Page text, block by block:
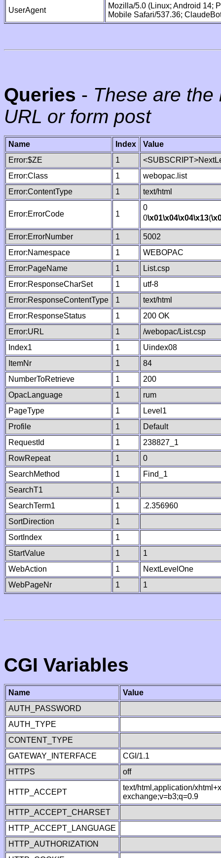
UserAgent
Mozilla/5.0 (Linux; Android 14;
Mobile Safari/537.36;
Queries - These are
URL or form post
Name Index
Value
Error:$ZE
1
Error:Class
1
webopac.list
Error:ContentType
1 text/html
Error:ErrorCode 1
0
0\x01\x04\x04\x13(
Error:ErrorNumber 1
5002
Error:Namespace
1
WEBOPAC
Error:PageName
1
List.csp
Error:ResponseCharSet
1
utf-8
Error:ResponseContentType
1
text/html
Error:ResponseStatus
1
200 OK
Error:URL
1
/webopac/List.csp
Index1
1
Uindex08
ItemNr
1
84
NumberToRetrieve
1
200
OpacLanguage
1
rum
PageType
1
Level1
Profile
1
Default
RequestId
1
238827_1
RowRepeat
1
0
SearchMethod
1
Find_1
SearchT1
1
SearchTerm1
1
.2.356960
SortDirection
1
SortIndex
1
StartValue
1
1
WebAction
1
NextLevelOne
WebPageNr
1 1
CGI Variables
Name
Value
AUTH_PASSWORD
AUTH_TYPE
CONTENT_TYPE
GATEWAY_INTERFACE
CGI/1.1
HTTPS
off
HTTP_ACCEPT
text/html,application/
exchange;v=b3;q=0.9
HTTP_ACCEPT_CHARSET
HTTP_ACCEPT_LANGUAGE
HTTP_AUTHORIZATION